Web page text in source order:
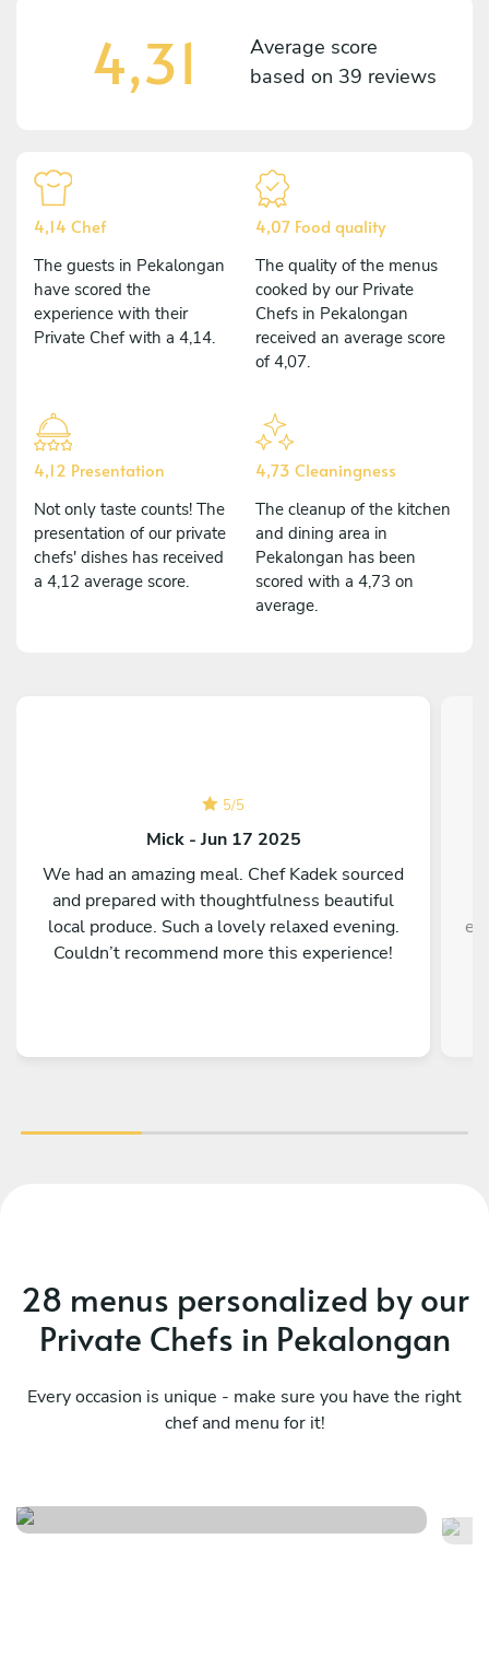
4,31
Average score
based on 39 reviews
4,14 Chef
The guests in Pekalongan
have scored the
experience with their
Private Chef with a 4,14.
4,07 Food quality
The quality of the menus
cooked by our Private
Chefs in Pekalongan
received an average score
of 4,07.
4,12 Presentation
Not only taste counts! The
presentation of our private
chefs' dishes has received
a 4,12 average score.
4,73 Cleaningness
The cleanup of the kitchen
and dining area in
Pekalongan has been
scored with a 4,73 on
average.
5/5
Mick - Jun 17 2025
We had an amazing meal. Chef Kadek sourced
and prepared with thoughtfulness beautiful
local produce. Such a lovely relaxed evening.
Couldn’t recommend more this experience!
28 menus personalized by our
Private Chefs in Pekalongan
Every occasion is unique - make sure you have the right
chef and menu for it!